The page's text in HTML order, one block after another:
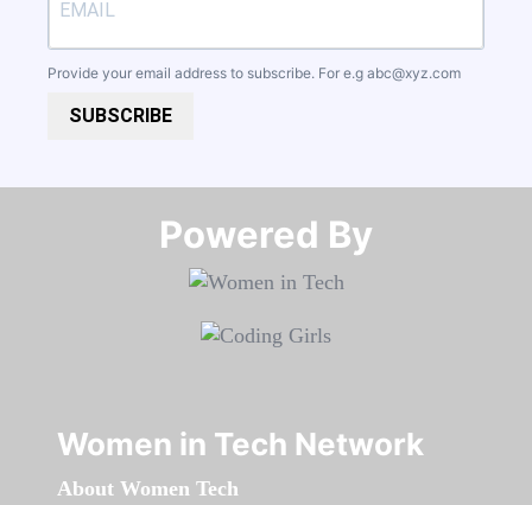
Provide your email address to subscribe. For e.g abc@xyz.com
SUBSCRIBE
Powered By​​​​​​​
Women in Tech Network
About Women Tech